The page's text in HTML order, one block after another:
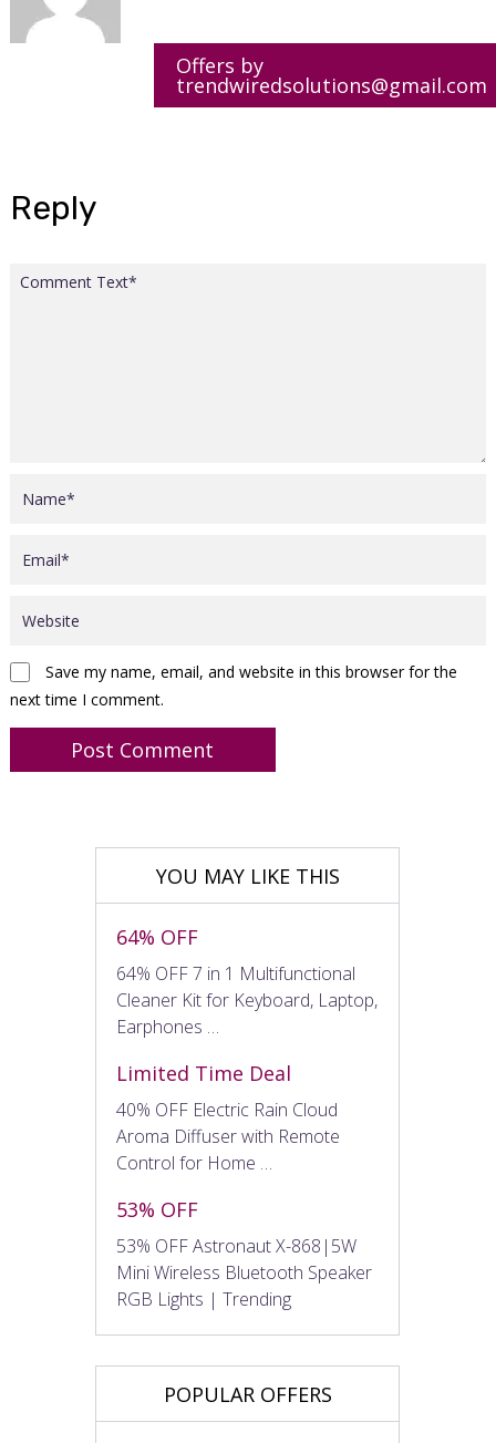
Offers by
trendwiredsolutions@gmail.com
Reply
Save my name, email, and website in this browser for the
next time I comment.
YOU MAY LIKE THIS
64% OFF
64% OFF 7 in 1 Multifunctional
Cleaner Kit for Keyboard, Laptop,
Earphones …
Limited Time Deal
40% OFF Electric Rain Cloud
Aroma Diffuser with Remote
Control for Home …
53% OFF
53% OFF Astronaut X-868|5W
Mini Wireless Bluetooth Speaker
RGB Lights | Trending
POPULAR OFFERS